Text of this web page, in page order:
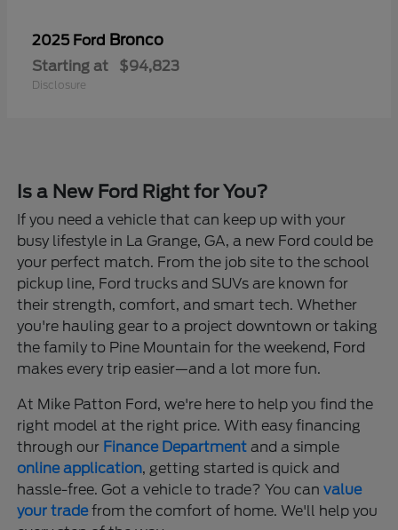
2025 Ford Bronco
Starting at $94,823
Disclosure
Is a New Ford Right for You?
If you need a vehicle that can keep up with your
busy lifestyle in La Grange, GA, a new Ford could be
your perfect match. From the job site to the school
pickup line, Ford trucks and SUVs are known for
their strength, comfort, and smart tech. Whether
you're hauling gear to a project downtown or taking
the family to Pine Mountain for the weekend, Ford
makes every trip easier—and a lot more fun.
At Mike Patton Ford, we're here to help you find the
right model at the right price. With easy financing
through our Finance Department and a simple
online application, getting started is quick and
hassle-free. Got a vehicle to trade? You canvalue
your tradefrom the comfort of home. We'll help you